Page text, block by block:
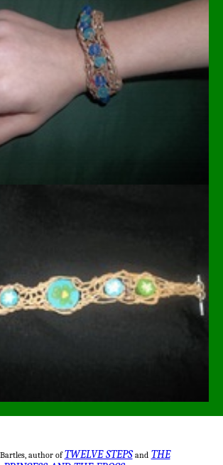
author ofTWELVE STEPSand THE